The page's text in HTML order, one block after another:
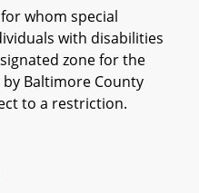
whom special
with disabilities
zone for the
Baltimore County
to a restriction.